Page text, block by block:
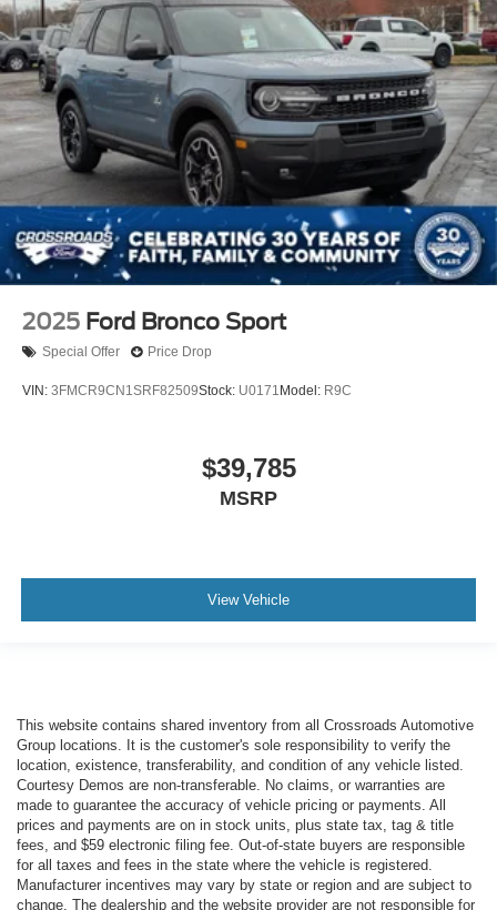
2025 Ford Bronco Sport
Special Offer Price Drop
VIN: 3FMCR9CN1SRF82509Stock: U0171 Model: R9C
$39,785
MSRP
View Vehicle
This website contains shared inventory from all Crossroads Automotive
Group locations. It is the customer's sole responsibility to verify the
location, existence, transferability, and condition of any vehicle listed.
Courtesy Demos are non-transferable. No claims, or warranties are
made to guarantee the accuracy of vehicle pricing or payments. All
prices and payments are on in stock units, plus state tax, tag & title
fees, and $59 electronic filing fee. Out-of-state buyers are responsible
for all taxes and fees in the state where the vehicle is registered.
Manufacturer incentives may vary by state or region and are subject to
change. The dealership and the website provider are not responsible for